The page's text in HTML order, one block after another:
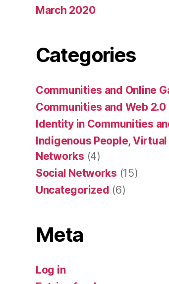
March 2020
Categories
Communities and Online
Communities and Web 2.0
Identity in Communities
Indigenous People,
Networks (4)
Social Networks (15)
Uncategorized (6)
Meta
Log in